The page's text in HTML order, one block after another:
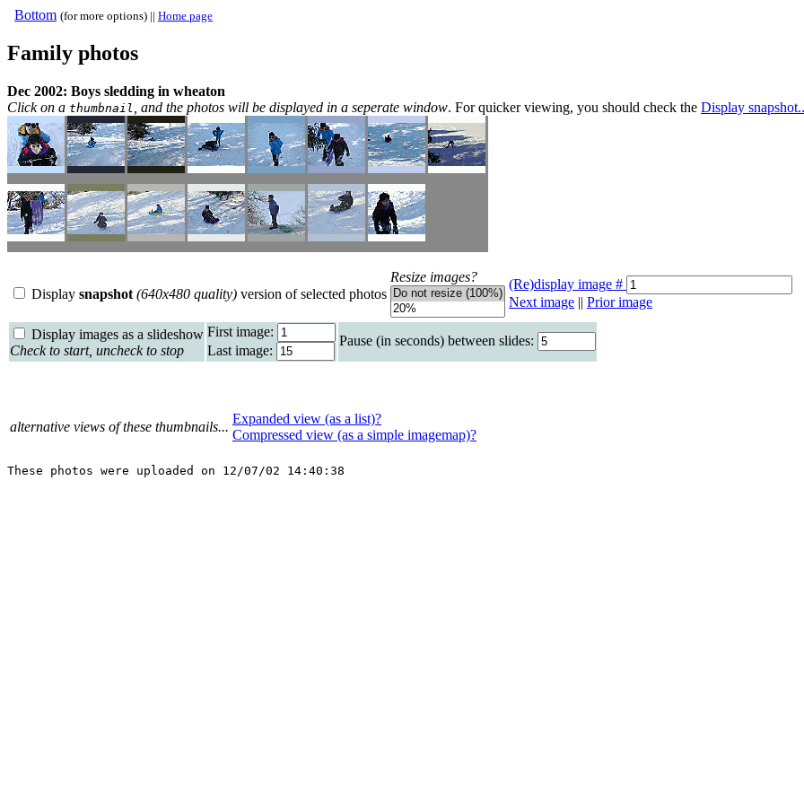
Bottom (for more options) || Home page
Family photos
Dec 2002: Boys sledding in wheaton
Click on a thumbnail , and the photos will be displayed in a seperate window. For quicker viewing, you should check the Display
Display snapshot (640x480 quality) version of selected photos
Resize images?
(Re)display image #
Next image || Prior image
Display images as a slideshow
Check to start, uncheck to stop
First image:
Last image:
Pause (in seconds) between slides:
alternative views of these thumbnails...
Expanded view (as a list)?
Compressed view (as a simple imagemap)?
These photos were uploaded on 12/07/02 14:40:38